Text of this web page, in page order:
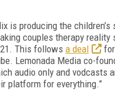
is producing the children’s
couples therapy reality
This follows a deal
Lemonada Media co-
audio only and vodcasts
platform for everything.”